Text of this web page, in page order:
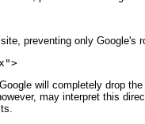
preventing only Google's
will completely drop
may interpret this